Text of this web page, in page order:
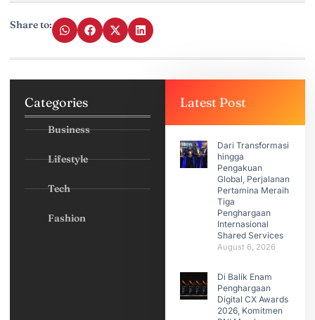
Share to:
Categories
Business
Lifestyle
Tech
Fashion
Latest Post
Dari Transformasi
hingga
Pengakuan
Global, Perjalanan
Pertamina Meraih
Tiga
Penghargaan
Internasional
Shared Services
August 6, 2026
Di Balik Enam
Penghargaan
Digital CX Awards
2026, Komitmen